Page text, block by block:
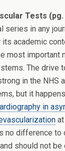
Tests (pg.
series in any
academic
most important
The drive
in the NHS
but it
in
no difference to
should not be